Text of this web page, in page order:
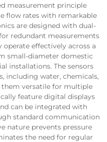
measurement principle
flow rates with remarkable
are designed with dual-
redundant measurements
operate effectively across a
small-diameter domestic
installations. The sensors
including water, chemicals,
them versatile for multiple
feature digital displays
can be integrated with
standard communication
nature prevents pressure
the need for regular